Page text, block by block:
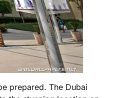
prepared. The Dubai